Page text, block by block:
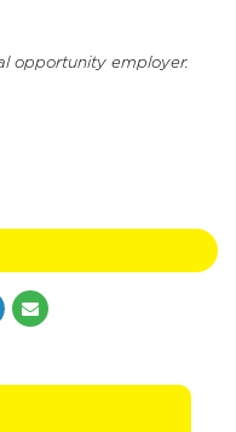
opportunity employer.